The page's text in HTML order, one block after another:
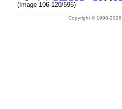
(Image 106-120/595)
Copyright © 1998-